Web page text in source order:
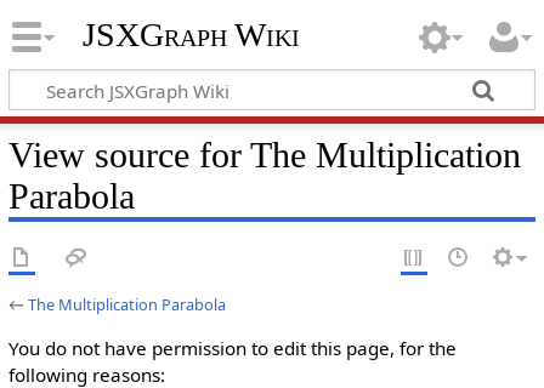
JSXGraph Wiki
View source for The Multiplication
Parabola
←The Multiplication Parabola
You do not have permission to edit this page, for the
following reasons: